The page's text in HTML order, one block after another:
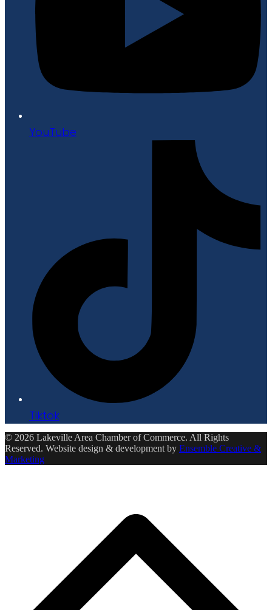
YouTube
Tiktok
© 2026 Lakeville Area Chamber of Commerce. All Rights
Reserved. Website design & development by Ensemble Creative &
Marketing